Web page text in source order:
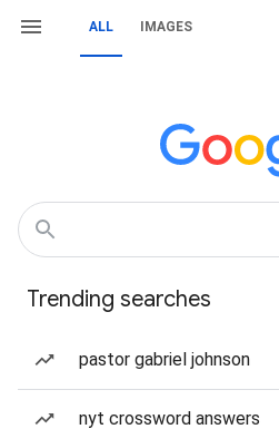
ALL IMAGES
Trending searches
pastor gabriel johnson
nyt crossword answers